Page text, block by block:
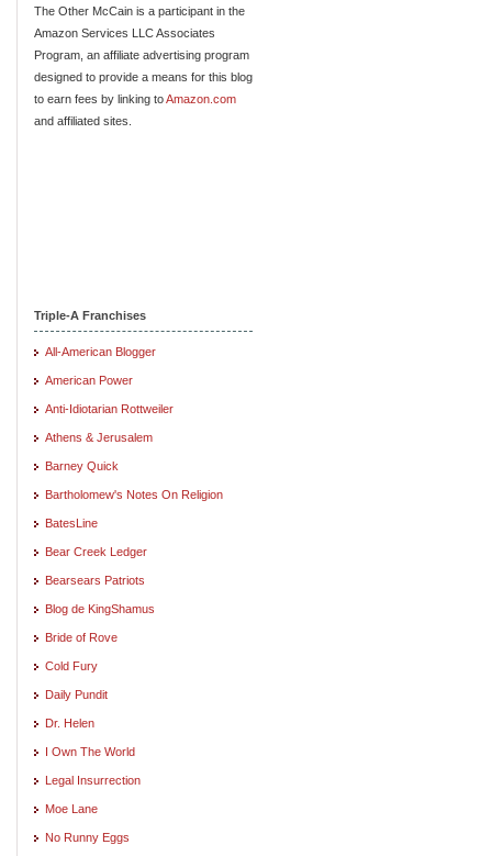
The Other McCain is a participant in the
Amazon Services LLC Associates
Program, an affiliate advertising program
designed to provide a means for this blog
to earn fees by linking toAmazon.com
and affiliated sites.
Triple-A Franchises
All-American Blogger
American Power
Anti-Idiotarian Rottweiler
Athens & Jerusalem
Barney Quick
Bartholomew's Notes On Religion
BatesLine
Bear Creek Ledger
Bearsears Patriots
Blog de KingShamus
Bride of Rove
Cold Fury
Daily Pundit
Dr. Helen
I Own The World
Legal Insurrection
Moe Lane
No Runny Eggs